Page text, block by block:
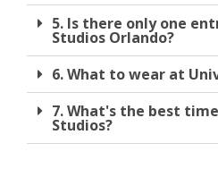
5. Is there only one
Studios Orlando?
6. What to wear at
7. What's the best
Studios?